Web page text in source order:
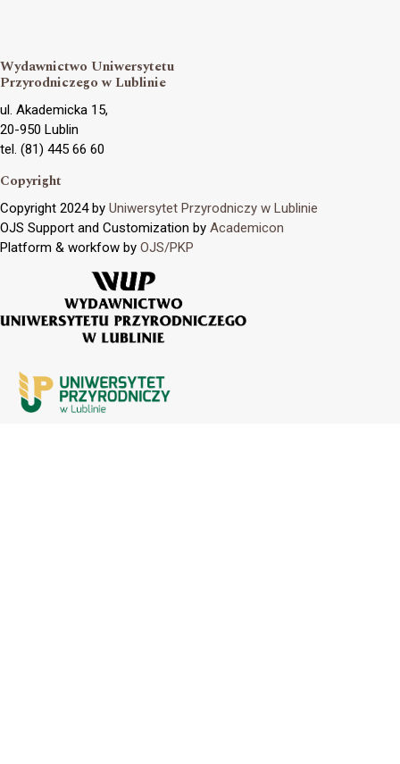
Wydawnictwo Uniwersytetu
Przyrodniczego w Lublinie
ul. Akademicka 15,
20-950 Lublin
tel. (81) 445 66 60
Copyright
Copyright 2024 by Uniwersytet Przyrodniczy w Lublinie
OJS Support and Customization by Academicon
Platform & workfow by OJS/PKP